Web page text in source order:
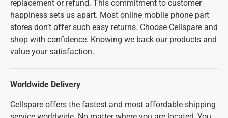
replacement or refund. This commitment to customer
happiness sets us apart. Most online mobile phone part
stores don’t offer such easy returns. Choose Cellspare and
shop with confidence. Knowing we back our products and
value your satisfaction.
Worldwide Delivery
Cellspare offers the fastest and most affordable shipping